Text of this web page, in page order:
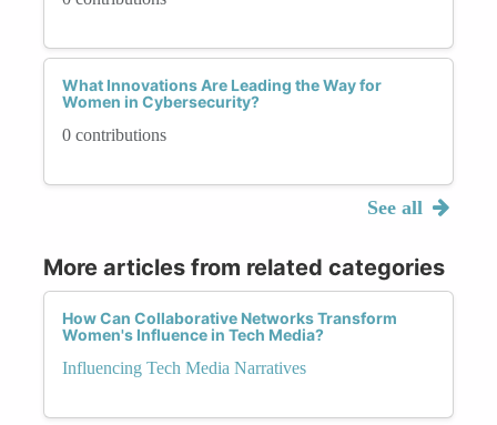
What Innovations Are Leading the Way for
Women in Cybersecurity?
0 contributions
See all
More articles from related categories
How Can Collaborative Networks Transform
Women's Influence in Tech Media?
Influencing Tech Media Narratives